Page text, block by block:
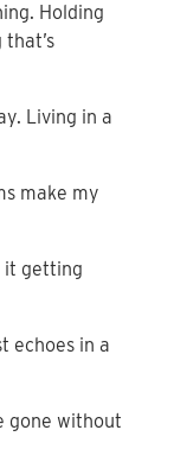
Holding
Living in a
make my
it getting
echoes in a
gone without